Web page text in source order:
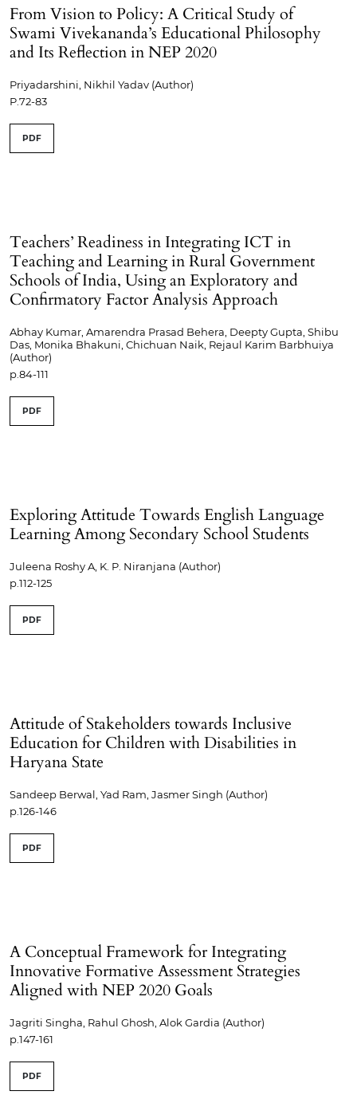
From Vision to Policy: A Critical Study of
Swami Vivekananda’s Educational Philosophy
and Its Reflection in NEP 2020
Priyadarshini, Nikhil Yadav (Author)
P.72-83
PDF
Teachers’ Readiness in Integrating ICT in
Teaching and Learning in Rural Government
Schools of India, Using an Exploratory and
Confirmatory Factor Analysis Approach
Abhay Kumar, Amarendra Prasad Behera, Deepty Gupta, Shibu
Das, Monika Bhakuni, Chichuan Naik, Rejaul Karim Barbhuiya
(Author)
p.84-111
PDF
Exploring Attitude Towards English Language
Learning Among Secondary School Students
Juleena Roshy A, K. P. Niranjana (Author)
p.112-125
PDF
Attitude of Stakeholders towards Inclusive
Education for Children with Disabilities in
Haryana State
Sandeep Berwal, Yad Ram, Jasmer Singh (Author)
p.126-146
PDF
A Conceptual Framework for Integrating
Innovative Formative Assessment Strategies
Aligned with NEP 2020 Goals
Jagriti Singha, Rahul Ghosh, Alok Gardia (Author)
p.147-161
PDF